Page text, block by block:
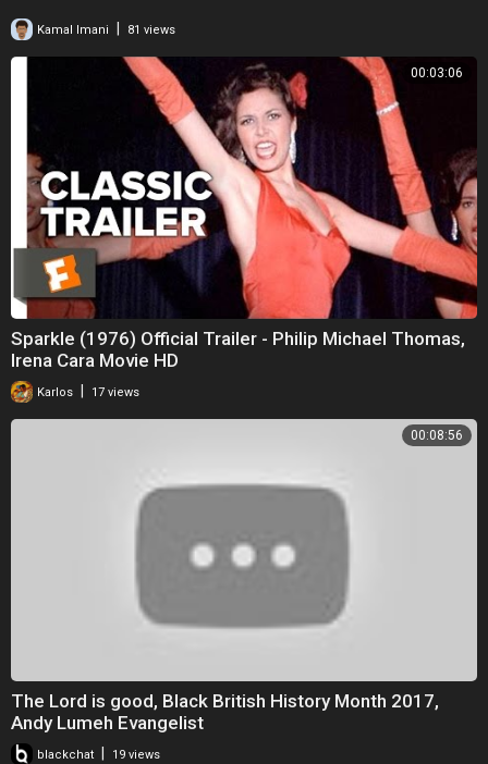
Kamal Imani 81 views
00:03:06
Sparkle (1976) Official Trailer - Philip Michael Thomas,
Irena Cara Movie HD
Karlos 17 views
00:08:56
The Lord is good, Black British History Month 2017,
Andy Lumeh Evangelist
blackchat 19 views